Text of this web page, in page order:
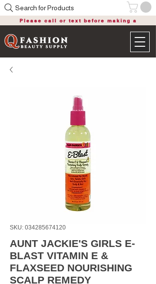
Please call or text before making a
Search for Products
SKU: 034285674120
AUNT JACKIE'S GIRLS E-
BLAST VITAMIN E &
FLAXSEED NOURISHING
SCALP REMEDY